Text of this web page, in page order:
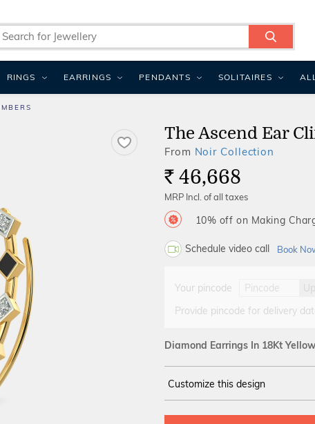
The Ascend Ear
From Noir Collection
Rs. 46,668
MRP Incl. of all taxes
10% off on Making
Schedule video call Book
Your pincode
Provide pincode for delivery
Diamond Earrings In 18Kt
Customize this design
YELLOW 14Kt
RINGS EARRINGS PENDANTS SOLITAIRES